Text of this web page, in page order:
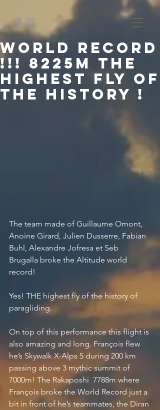
WORLD RECORD
!!! 8225m the
highest fly of
the history !
The team made of Guillaume Omont,
Anoine Girard, Julien Dusserre, Fabian
Buhl, Alexandre Jofresa et Seb
Brugalla broke the Altitude world
record!
Yes! THE highest fly of the history of
paragliding.
On top of this performance this flight is
also amazing and long. François flew
he’s Skywalk X-Alps 5 during 200 km
passing above 3 mythic summit of
7000m! The Rakaposhi  7788m where
François broke the World Record just a
bit in front of he’s teammates, the Diran